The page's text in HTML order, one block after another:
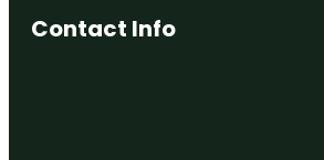
Contact Info